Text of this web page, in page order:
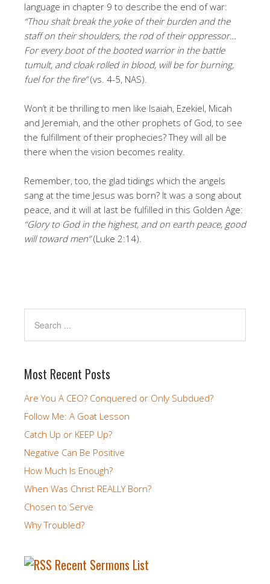
language in chapter 9 to describe the end of war:
“Thou shalt break the yoke of their burden and the
staff on their shoulders, the rod of their oppressor…
For every boot of the booted warrior in the battle
tumult, and cloak rolled in blood, will be for burning,
fuel for the fire”(vs. 4-5, NAS).
Won’t it be thrilling to men like Isaiah, Ezekiel, Micah
and Jeremiah, and the other prophets of God, to see
the fulfillment of their prophecies? They will all be
there when the vision becomes reality.
Remember, too, the glad tidings which the angels
sang at the time Jesus was born? It was a song about
peace, and it will at last be fulfilled in this Golden Age:
“Glory to God in the highest, and on earth peace, good
will toward men”(Luke 2:14).
Most Recent Posts
Are You A CEO? Conquered or Only Subdued?
Follow Me: A Goat Lesson
Catch Up or KEEP Up?
Negative Can Be Positive
How Much Is Enough?
When Was Christ REALLY Born?
Chosen to Serve
Why Troubled?
Recent Sermons List